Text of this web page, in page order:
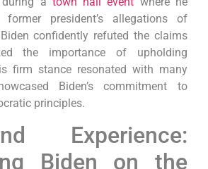
former president’s allegations of
confidently refuted the claims
the importance of upholding
firm stance resonated with many
Biden’s commitment to
principles.
Experience:
Biden on the